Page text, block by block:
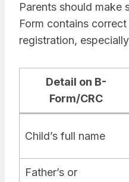
Parents should make
Form contains
registration,
Detail on B-
Form/CRC
Child’s full name
Father’s or